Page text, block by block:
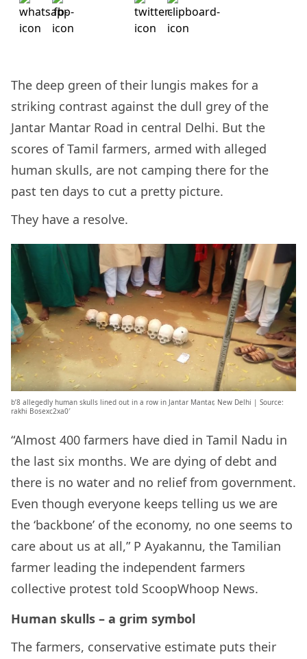
The deep green of their lungis makes for a
striking contrast against the dull grey of the
Jantar Mantar Road in central Delhi. But the
scores of Tamil farmers, armed with alleged
human skulls, are not camping there for the
past ten days to cut a pretty picture.
They have a resolve.
b’8 allegedly human skulls lined out in a row in Jantar Mantar, New Delhi | Source:
rakhi Bosexc2xa0′
“Almost 400 farmers have died in Tamil Nadu in
the last six months. We are dying of debt and
there is no water and no relief from government.
Even though everyone keeps telling us we are
the ‘backbone’ of the economy, no one seems to
care about us at all,” P Ayakannu, the Tamilian
farmer leading the independent farmers
collective protest told ScoopWhoop News.
Human skulls – a grim symbol
The farmers, conservative estimate puts their